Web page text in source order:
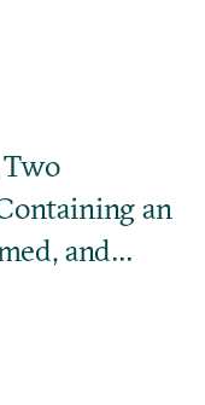
an
and…